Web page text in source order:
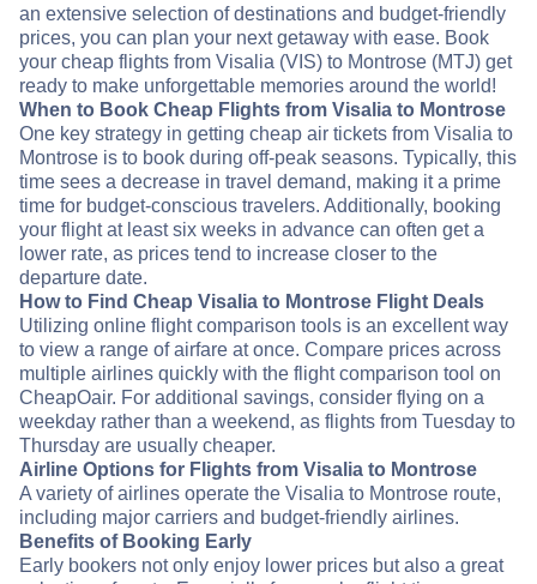
an extensive selection of destinations and budget-friendly
prices, you can plan your next getaway with ease. Book
your cheap flights from Visalia (VIS) to Montrose (MTJ) get
ready to make unforgettable memories around the world!
When to Book Cheap Flights from Visalia to Montrose
One key strategy in getting cheap air tickets from Visalia to
Montrose is to book during off-peak seasons. Typically, this
time sees a decrease in travel demand, making it a prime
time for budget-conscious travelers. Additionally, booking
your flight at least six weeks in advance can often get a
lower rate, as prices tend to increase closer to the
departure date.
How to Find Cheap Visalia to Montrose Flight Deals
Utilizing online flight comparison tools is an excellent way
to view a range of airfare at once. Compare prices across
multiple airlines quickly with the flight comparison tool on
CheapOair. For additional savings, consider flying on a
weekday rather than a weekend, as flights from Tuesday to
Thursday are usually cheaper.
Airline Options for Flights from Visalia to Montrose
A variety of airlines operate the Visalia to Montrose route,
including major carriers and budget-friendly airlines.
Benefits of Booking Early
Early bookers not only enjoy lower prices but also a great